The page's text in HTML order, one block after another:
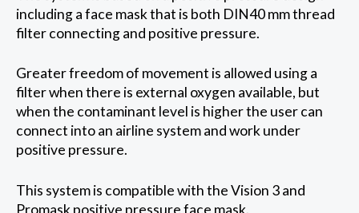
including a face mask that is both DIN40 mm thread
filter connecting and positive pressure.
Greater freedom of movement is allowed using a
filter when there is external oxygen available, but
when the contaminant level is higher the user can
connect into an airline system and work under
positive pressure.
This system is compatible with the Vision 3 and
Promask positive pressure face mask.